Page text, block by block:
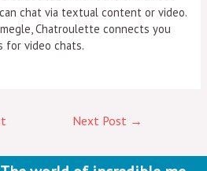
chat via textual content or video.
Chatroulette connects you
for video chats.
Next Post →